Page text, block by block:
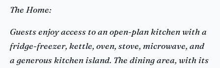
The Home:
Guests enjoy access to an open-plan kitchen with a
fridge-freezer, kettle, oven, stove, microwave, and
a generous kitchen island. The dining area, with its